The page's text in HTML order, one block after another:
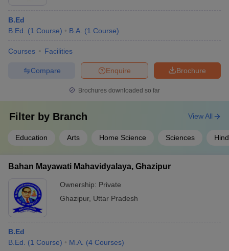
B.Ed
B.Ed.
(1 Course) B.A. (1 Course)
Courses Facilities
Brochure
Enquire
Compare
Brochures downloaded so far
Filter by Branch
Education Arts Home Science Sciences
View All
Bahan Mayawati Mahavidyalaya, Ghazipur
Ownership: Private
Ghazipur, Uttar Pradesh
B.Ed
B.Ed.
(1 Course) M.A. (4 Courses)